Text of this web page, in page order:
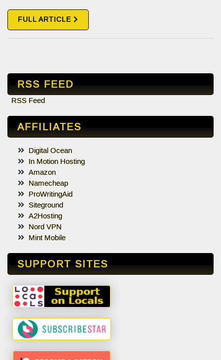
FULL ARTICLE
RSS FEED
RSS Feed
AFFILIATES
Digital Ocean
In Motion Hosting
Amazon
Namecheap
ProWritingAid
Siteground
A2Hosting
Nord VPN
Mint Mobile
SUPPORT SITES